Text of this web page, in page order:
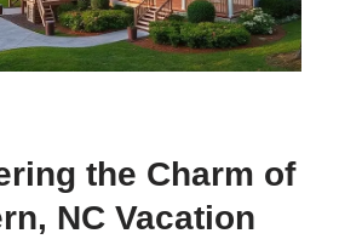
the Charm of
NC Vacation